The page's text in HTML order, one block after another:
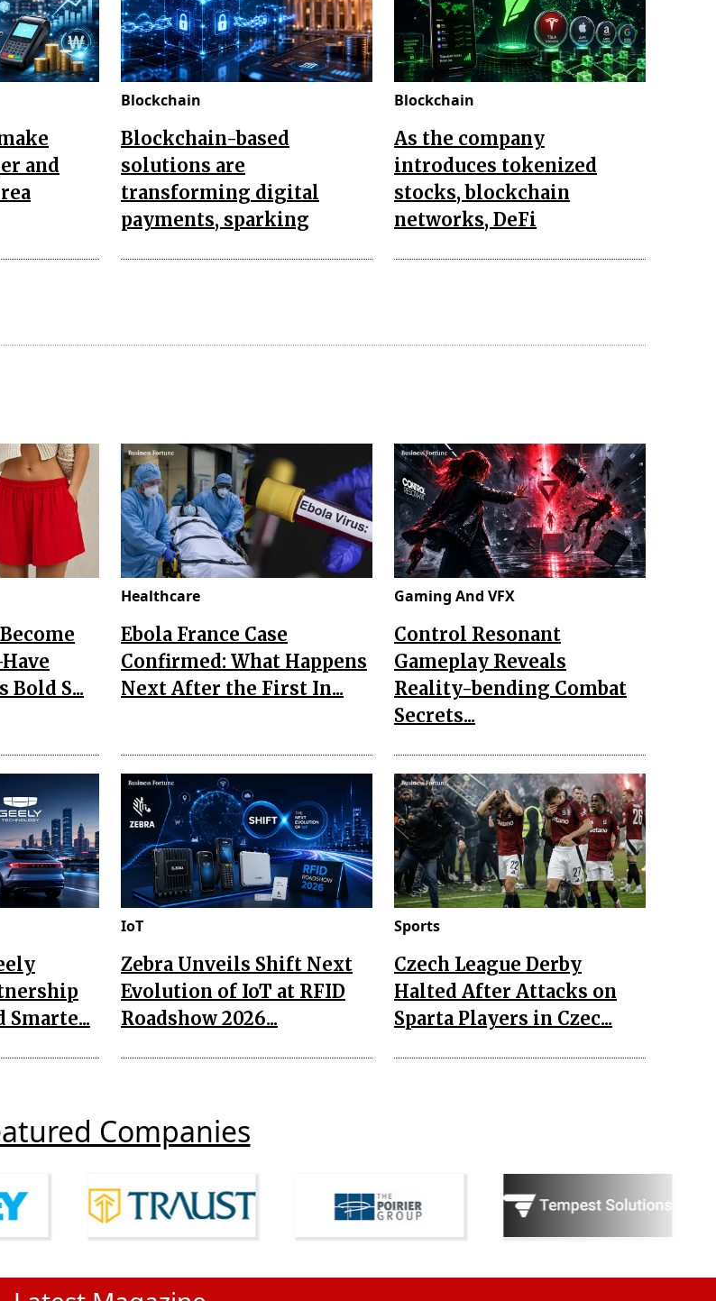
and
Blockchain
Blockchain-based
solutions are
transforming digital
payments, sparking
Blockchain
As the company
introduces tokenized
stocks, blockchain
networks, DeFi
Bold S...
Healthcare
Ebola France Case
Confirmed: What Happens
Next After the First In...
Gaming And VFX
Control Resonant
Gameplay Reveals
Reality-bending Combat
Secrets...
Smarte...
IoT
Zebra Unveils Shift Next
Evolution of IoT at RFID
Roadshow 2026...
Sports
Czech League Derby
Halted After Attacks on
Sparta Players in Czec...
Companies